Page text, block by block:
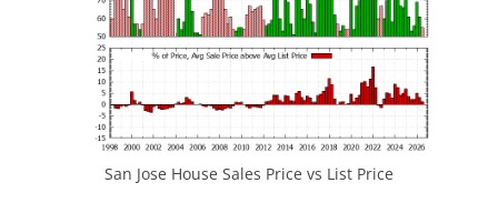
San Jose House Sales Price vs List Price